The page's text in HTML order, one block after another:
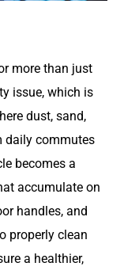
more than just
issue, which is
dust, sand,
daily commutes
becomes a
accumulate on
handles, and
properly clean
a healthier,